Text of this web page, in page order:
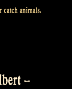
catch animals.
–